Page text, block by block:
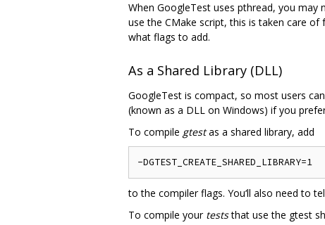
When GoogleTest uses pthread, you
use the CMake script, this is taken care
what flags to add.
As a Shared Library (DLL)
GoogleTest is compact, so most users
(known as a DLL on Windows) if you
To compile gtestas a shared library, add
to the compiler flags. You‘ll also need to
To compile your teststhat use the gtest